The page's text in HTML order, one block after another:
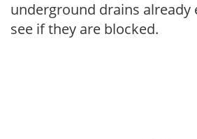
underground drains already
see if they are blocked.